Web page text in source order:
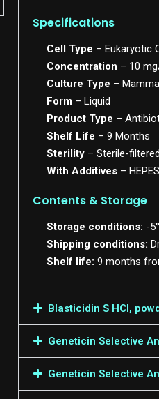
Specifications
Cell Type – Eukaryotic
Concentration – 10
Culture Type –
Form– Liquid
Product Type –
Shelf Life – 9 Months
Sterility– Sterile-filtered
With Additives– HEPES
Contents & Storage
Storage conditions: -
Shipping conditions:
Shelf life: 9 months
Blasticidin S HCl,
Geneticin Selective
Geneticin Selective